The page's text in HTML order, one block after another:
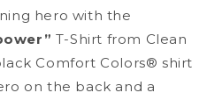
hero with the
T-Shirt from Clean
Comfort Colors® shirt
on the back and a